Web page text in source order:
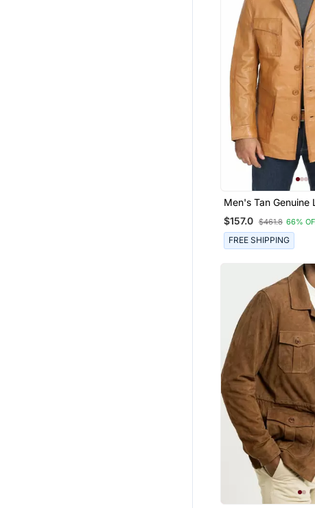
Men's Tan Genuine
Safari Field Jacket
Coat
$157.0 $461.8 66%
FREE SHIPPING